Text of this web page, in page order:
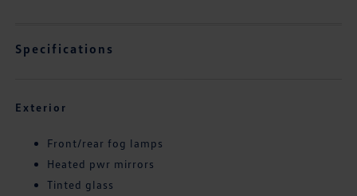
Specifications
Exterior
Front/rear fog lamps
Heated pwr mirrors
Tinted glass